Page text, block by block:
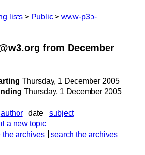
lists Public
www-p3p-
from December
Thursday, 1 December 2005
Thursday, 1 December 2005
author date
subject
a new topic
the archives search the archives